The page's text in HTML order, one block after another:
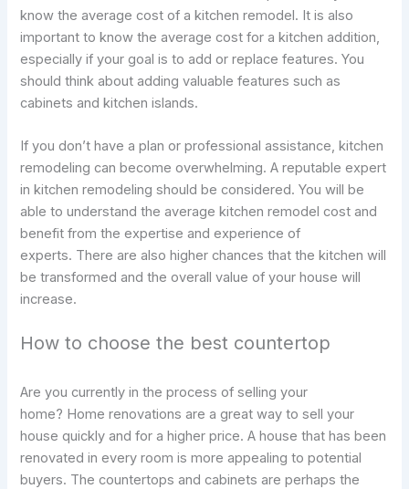
know the average cost of a kitchen remodel. It is also
important to know the average cost for a kitchen addition,
especially if your goal is to add or replace features. You
should think about adding valuable features such as
cabinets and kitchen islands.
If you don’t have a plan or professional assistance, kitchen
remodeling can become overwhelming. A reputable expert
in kitchen remodeling should be considered. You will be
able to understand the average kitchen remodel cost and
benefit from the expertise and experience of
experts. There are also higher chances that the kitchen will
be transformed and the overall value of your house will
increase.
How to choose the best countertop
Are you currently in the process of selling your
home? Home renovations are a great way to sell your
house quickly and for a higher price. A house that has been
renovated in every room is more appealing to potential
buyers. The countertops and cabinets are perhaps the